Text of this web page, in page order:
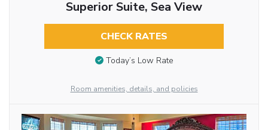
Superior Suite, Sea View
CHECK RATES
Today’s Low Rate
Room amenities, details, and policies